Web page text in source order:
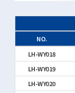
NO.
LH-WY018
LH-WY019
LH-WY020